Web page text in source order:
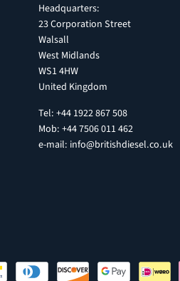
Headquarters:
23 Corporation Street
Walsall
West Midlands
WS1 4HW
United Kingdom
Tel: +44 1922 867 508
Mob: +44 7506 011 462
e-mail: info@britishdiesel.co.uk